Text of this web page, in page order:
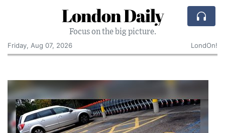
London Daily
Focus on the big picture.
Friday, Aug 07, 2026
LondOn!